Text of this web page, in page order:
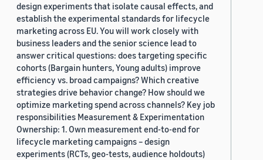
design experiments that isolate causal effects, and
establish the experimental standards for lifecycle
marketing across EU. You will work closely with
business leaders and the senior science lead to
answer critical questions: does targeting specific
cohorts (Bargain hunters, Young adults) improve
efficiency vs. broad campaigns? Which creative
strategies drive behavior change? How should we
optimize marketing spend across channels? Key job
responsibilities Measurement & Experimentation
Ownership: 1. Own measurement end-to-end for
lifecycle marketing campaigns – design
experiments (RCTs, geo-tests, audience holdouts)